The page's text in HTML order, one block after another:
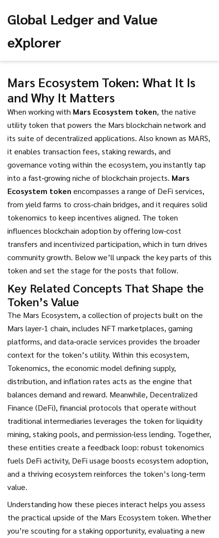
Global Ledger and Value
eXplorer
Mars Ecosystem Token: What It Is
and Why It Matters
When working with Mars Ecosystem token, the native
utility token that powers the Mars blockchain network and
its suite of decentralized applications. Also known as MARS,
it enables transaction fees, staking rewards, and
governance voting within the ecosystem, you instantly tap
into a fast‑growing niche of blockchain projects. Mars
Ecosystem token encompasses a range of DeFi services,
from yield farms to cross‑chain bridges, and it requires solid
tokenomics to keep incentives aligned. The token
influences blockchain adoption by offering low‑cost
transfers and incentivized participation, which in turn drives
community growth. Below we’ll unpack the key parts of this
token and set the stage for the posts that follow.
Key Related Concepts That Shape the
Token’s Value
The Mars Ecosystem, a collection of projects built on the
Mars layer‑1 chain, includes NFT marketplaces, gaming
platforms, and data‑oracle services provides the broader
context for the token’s utility. Within this ecosystem,
Tokenomics, the economic model defining supply,
distribution, and inflation rates acts as the engine that
balances demand and reward. Meanwhile, Decentralized
Finance (DeFi), financial protocols that operate without
traditional intermediaries leverages the token for liquidity
mining, staking pools, and permission‑less lending. Together,
these entities create a feedback loop: robust tokenomics
fuels DeFi activity, DeFi usage boosts ecosystem adoption,
and a thriving ecosystem reinforces the token’s long‑term
value.
Understanding how these pieces interact helps you assess
the practical upside of the Mars Ecosystem token. Whether
you’re scouting for a staking opportunity, evaluating a new